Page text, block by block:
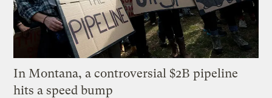
In Montana, a controversial $2B pipeline
hits a speed bump